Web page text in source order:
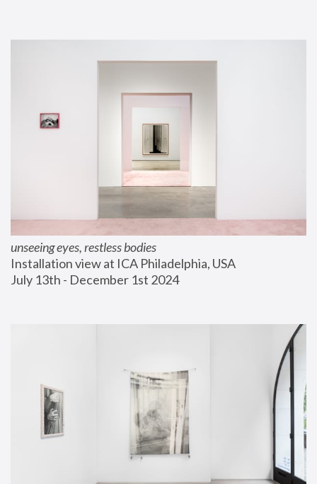
unseeing eyes, restless bodies
Installation view at ICA Philadelphia, USA
July 13th - December 1st 2024